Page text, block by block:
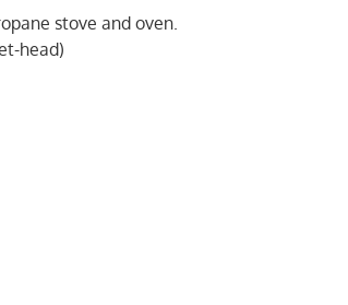
stove and oven.
head)